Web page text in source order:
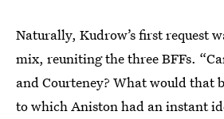
Naturally, Kudrow’s first request
mix, reuniting the three BFFs.
and Courteney? What would that
to which Aniston had an instant